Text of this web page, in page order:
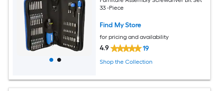
33 -Piece
Find My Store
for pricing and availability
4.9 19
Shop the Collection